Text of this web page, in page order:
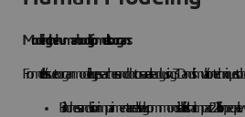
Modeling the human body, from cells to organs
From cell to tissue to organ modeling, researchers and doctors are already using 3D and simulation techniques
Blindness and vision impairment are relatively common disabilities that impact 2.2 billion